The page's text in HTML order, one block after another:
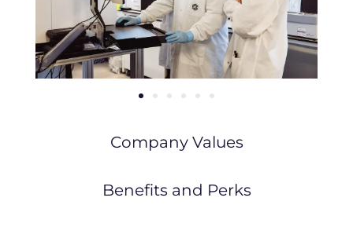
Company Values
Benefits and Perks